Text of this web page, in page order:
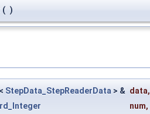
( )
< StepData_StepReaderData > & data,
num,